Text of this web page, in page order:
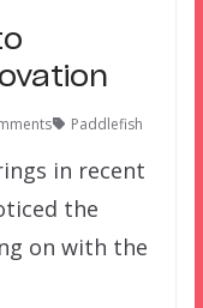
Paddlefish
in recent
the
on with the